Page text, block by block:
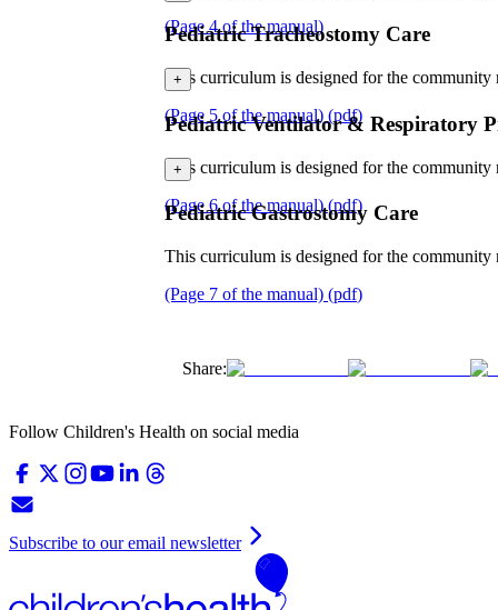
(Page 4 of the manual)
Pediatric Tracheostomy Care
This curriculum is designed for the community
(Page 5 of the manual) (pdf)
+
Pediatric Ventilator & Respiratory
This curriculum is designed for the community
(Page 6 of the manual) (pdf)
+
Pediatric Gastrostomy Care
This curriculum is designed for the community
(Page 7 of the manual) (pdf)
Share:
Follow Children's Health on social media
Subscribe to our email newsletter